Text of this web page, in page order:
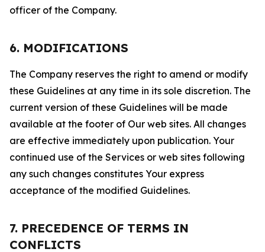
officer of the Company.
6. MODIFICATIONS
The Company reserves the right to amend or modify
these Guidelines at any time in its sole discretion. The
current version of these Guidelines will be made
available at the footer of Our web sites. All changes
are effective immediately upon publication. Your
continued use of the Services or web sites following
any such changes constitutes Your express
acceptance of the modified Guidelines.
7. PRECEDENCE OF TERMS IN
CONFLICTS